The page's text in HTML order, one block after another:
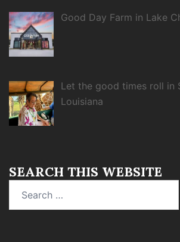
Good Day Farm in Lake
Let the good times roll in
Louisiana
SEARCH THIS WEBSITE